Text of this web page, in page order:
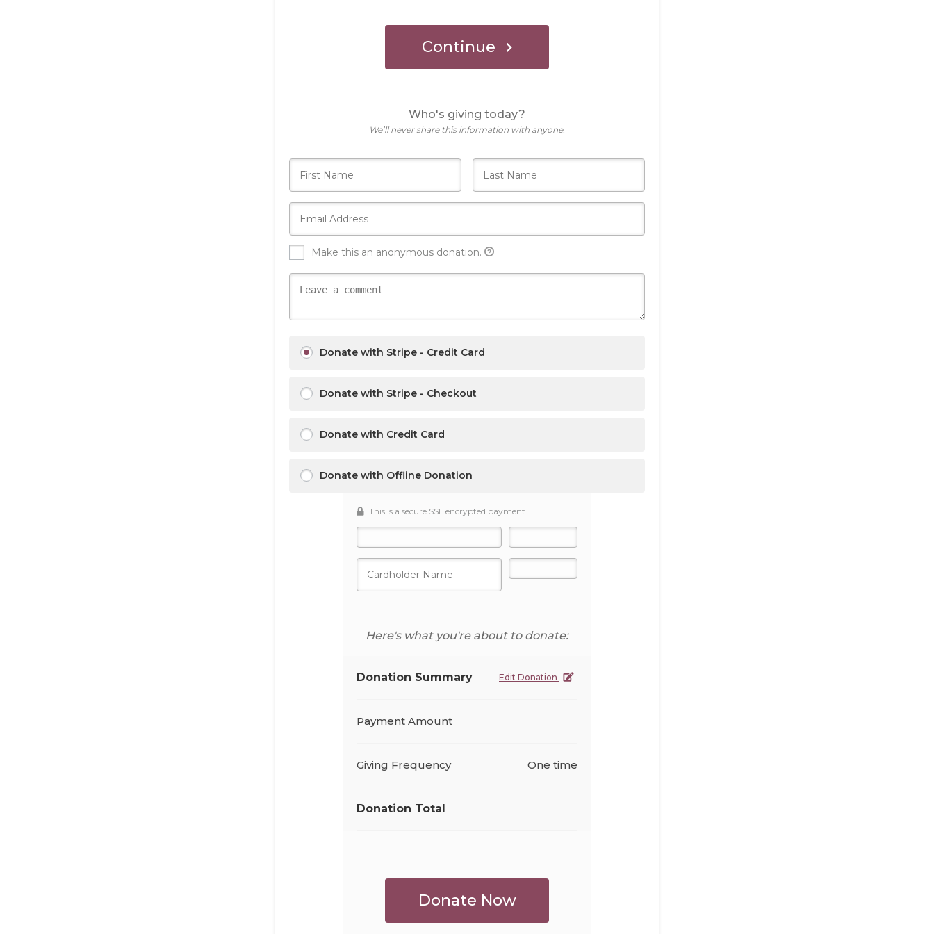
Continue
Who's giving today?
We’ll never share this information with anyone.
Make this an anonymous donation.
Donate with Stripe - Credit Card
Donate with Stripe - Checkout
Donate with Credit Card
Donate with Offline Donation
This is a secure SSL encrypted payment.
Here's what you're about to donate:
Donation Summary Edit Donation
Payment Amount
Giving Frequency One time
Donation Total